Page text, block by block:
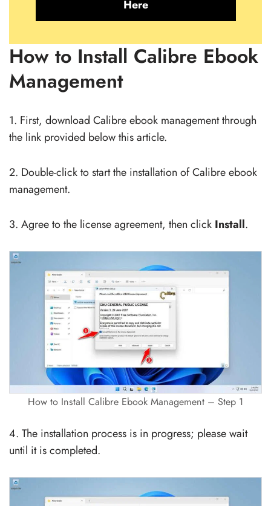
Here
How to Install Calibre Ebook
Management
1. First, download Calibre ebook management through
the link provided below this article.
2. Double-click to start the installation of Calibre ebook
management.
3. Agree to the license agreement, then click Install.
How to Install Calibre Ebook Management – Step 1
4. The installation process is in progress; please wait
until it is completed.